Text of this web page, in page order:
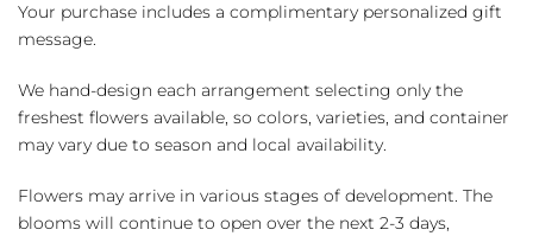
Your purchase includes a complimentary personalized gift
message.
We hand-design each arrangement selecting only the
freshest flowers available, so colors, varieties, and container
may vary due to season and local availability.
Flowers may arrive in various stages of development. The
blooms will continue to open over the next 2-3 days,